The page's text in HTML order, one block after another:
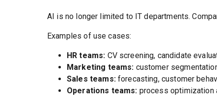
AI is no longer limited to IT departments.
Examples of use cases:
HR teams: CV screening, candidate
Marketing teams: customer
Sales teams:forecasting, customer
Operations teams: process optimization